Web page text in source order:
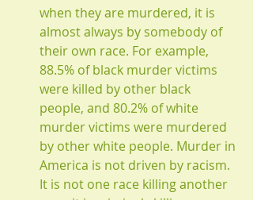
when they are murdered, it is
almost always by somebody of
their own race. For example,
88.5% of black murder victims
were killed by other black
people, and 80.2% of white
murder victims were murdered
by other white people. Murder in
America is not driven by racism.
It is not one race killing another